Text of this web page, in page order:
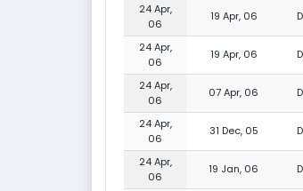
24 Apr,
06
19 Apr, 06
24 Apr,
06
19 Apr, 06
24 Apr,
06
07 Apr, 06
24 Apr,
06
31 Dec, 05
24 Apr,
06
19 Jan, 06